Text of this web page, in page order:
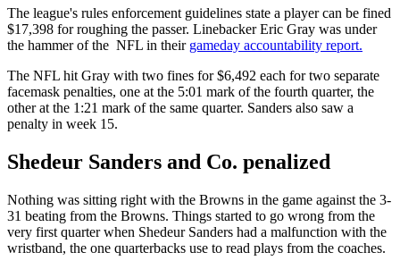
The league's rules enforcement guidelines state a player can be fined
$17,398 for roughing the passer. Linebacker Eric Gray was under
the hammer of the NFL in their gameday accountability report.
The NFL hit Gray with two fines for $6,492 each for two separate
facemask penalties, one at the 5:01 mark of the fourth quarter, the
other at the 1:21 mark of the same quarter. Sanders also saw a
penalty in week 15.
Shedeur Sanders and Co. penalized
Nothing was sitting right with the Browns in the game against the 3-
31 beating from the Browns. Things started to go wrong from the
very first quarter when Shedeur Sanders had a malfunction with the
wristband, the one quarterbacks use to read plays from the coaches.